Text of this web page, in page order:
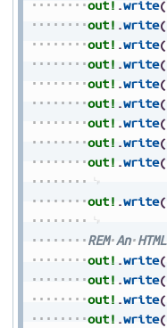
out! .write(
out! .write(
out! .write(
out! .write(
out! .write(
out! .write(
out! .write(
out! .write(
out! .write(
out! .write(
REM An HTML
out! .write(
out! .write(
out! .write(
out! .write(